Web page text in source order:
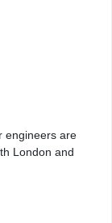
engineers are
London and